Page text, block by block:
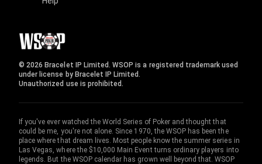
© 2026 Bracelet IP Limited. WSOP is a registered trademark used
under license by Bracelet IP Limited.
Unauthorized use is prohibited.
If you've ever watched the World Series of Poker and thought that
could be me, you're not alone. Since 1970, the WSOP has been the
place where that dream lives. Most people know the summer series in
Las Vegas, where the $10,000 Main Event turns ordinary players into
legends. But the WSOP calendar has grown well beyond that. WSOP